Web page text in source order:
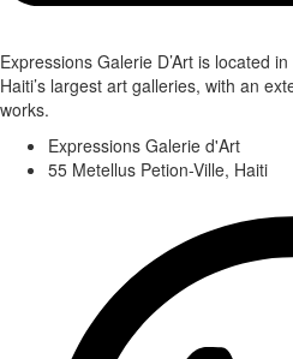
Expressions Galerie D’Art is located
Haiti’s largest art galleries, with an
works.
Expressions Galerie d'Art
55 Metellus Petion-Ville, Haiti